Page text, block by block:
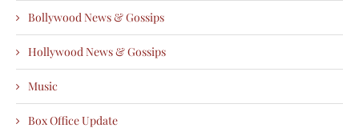
Bollywood News & Gossips
Hollywood News & Gossips
Music
Box Office Update